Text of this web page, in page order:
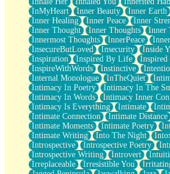
InMyHeart
Inner Beauty Inner Earth
Inner Healing
Inner Peace Inner
Inner Thought
Inner Thoughts Inner
Innermost Thoughts
InnerPeace
InsecureButLoved
Insecurity Inside
Inspiration
Inspired By Life
Inspired
InspireWithWords
Instinctive
Internal Monologue
InTheQuiet
Intimacy In Poetry
Intimacy In The
Intimacy In Words
Intimacy Inner
Intimacy Is Everything
Intimate
Intimate Connection
Intimate Distance
Intimate Moments
Intimate Poetry
Intimate Writing
Into The Night
Introspective
Introspective Poetry
Introspective Writing
Introvert
Irreplaceable
Irresistible You